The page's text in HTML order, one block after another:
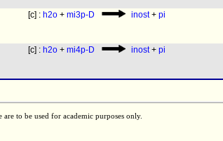
[c] : h2o + mi3p-D inost+ pi
[c] : h2o + mi4p-D inost+ pi
to be used for academic purposes only.